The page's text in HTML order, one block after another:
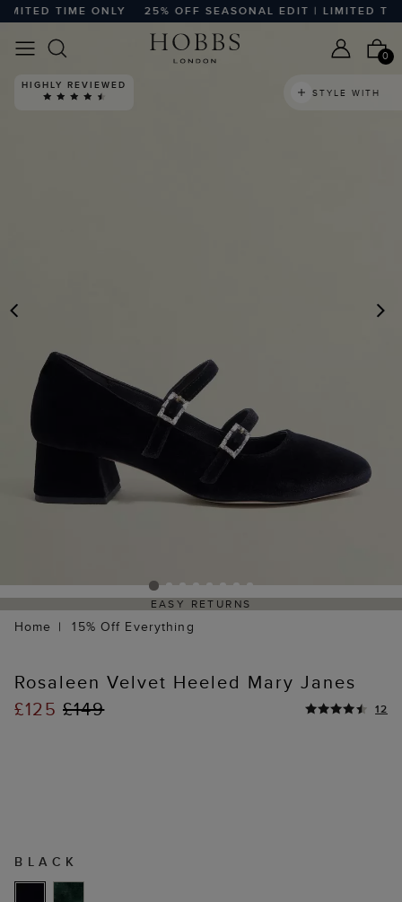
TIME ONLY 25% OFF SEASONAL EDIT | LIMITED TIME
0
HIGHLY REVIEWED
STYLE WITH
EASY RETURNS
Home 15% Off Everything
Rosaleen Velvet Heeled Mary Janes
£125 £149 12
BLACK